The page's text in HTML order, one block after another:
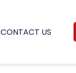
CONTACT US